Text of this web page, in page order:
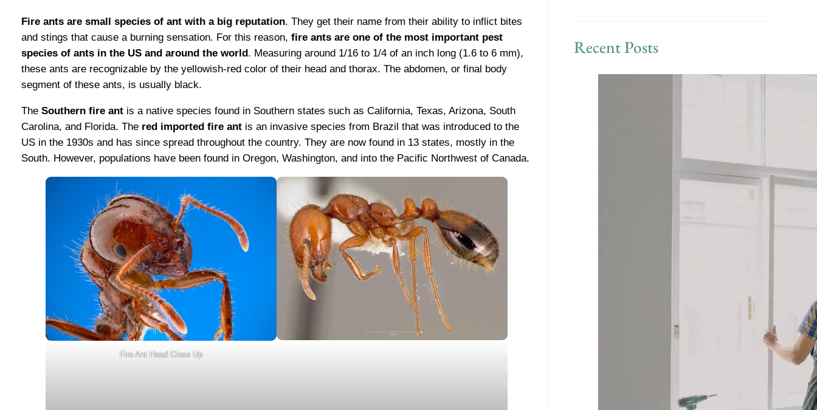
Fire ants are small species of ant with a big reputation. They get their name from their ability to inflict bites
and stings that cause a burning sensation. For this reason, fire ants are one of the most important pest
species of ants in the US and around the world. Measuring around 1/16 to 1/4 of an inch long (1.6 to 6 mm),
these ants are recognizable by the yellowish-red color of their head and thorax. The abdomen, or final body
segment of these ants, is usually black.
The Southern fire antis a native species found in Southern states such as California, Texas, Arizona, South
Carolina, and Florida. The red imported fire antis an invasive species from Brazil that was introduced to the
US in the 1930s and has since spread throughout the country. They are now found in 13 states, mostly in the
South. However, populations have been found in Oregon, Washington, and into the Pacific Northwest of Canada.
Fire Ant Head Close Up
Recent Posts